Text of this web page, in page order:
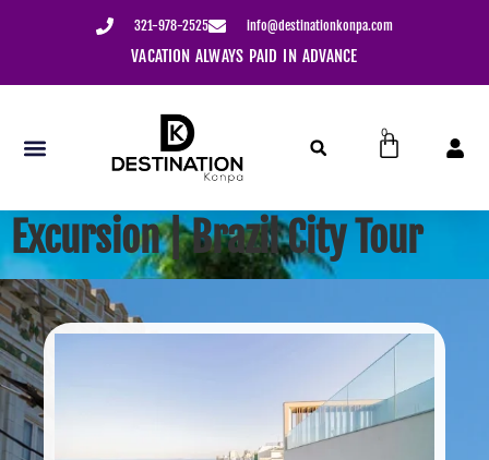
321-978-2525 info@destinationkonpa.com
ALWAYS PAID IN ADVANCE USE YOUR CREDIT
0
Excursion | Brazil City Tour